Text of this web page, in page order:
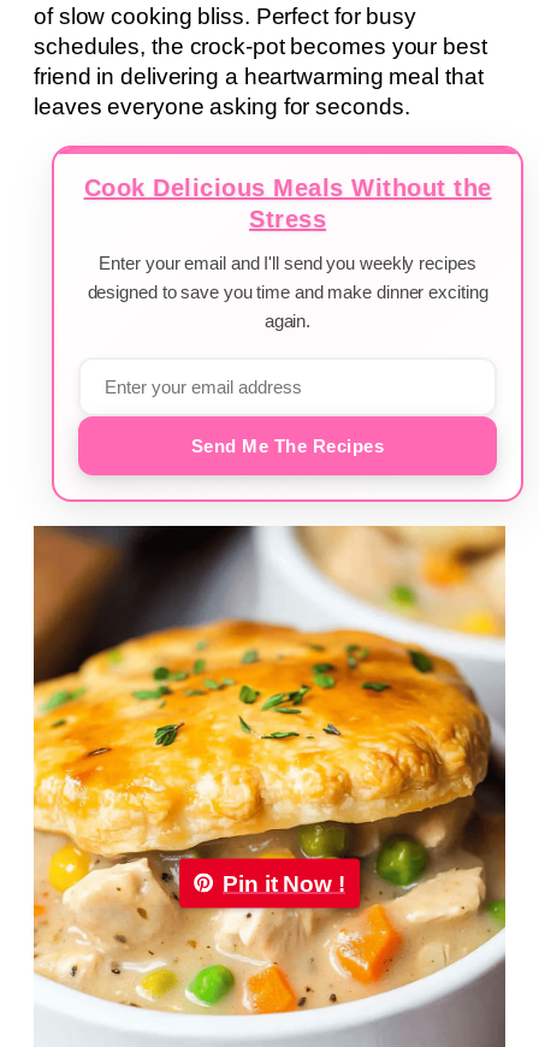
of slow cooking bliss. Perfect for busy
schedules, the crock-pot becomes your best
friend in delivering a heartwarming meal that
leaves everyone asking for seconds.
Cook Delicious Meals Without the
Stress
Enter your email and I'll send you weekly recipes
designed to save you time and make dinner exciting
again.
Send Me The Recipes
Pin it Now !